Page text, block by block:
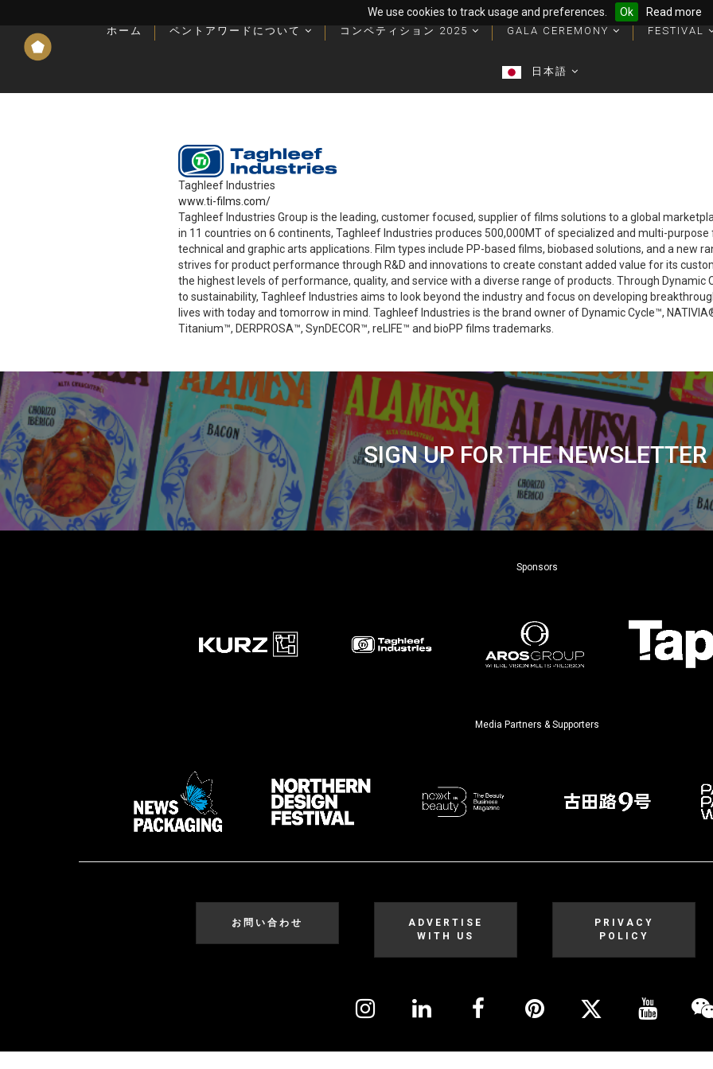
We use cookies to track usage and preferences. Ok Read more
ホーム ペントアワードについて コンペティション 2025 GALA CEREMONY FESTIVAL
日本語
ホーム ペントアワードについて コンペティション 2025 GALA CEREMONY FESTIVAL
日本語
Taghleef Industries
www.ti-films.com/
Taghleef Industries Group is the leading, customer focused, supplier of films solutions to a global
in 11 countries on 6 continents, Taghleef Industries produces 500,000MT of specialized and multi-
technical and graphic arts applications. Film types include PP-based films, biobased solutions, and a new
strives for product performance through R&D and innovations to create constant added value for its
the highest levels of performance, quality, and service with a diverse range of products. Through Dynamic
to sustainability, Taghleef Industries aims to look beyond the industry and focus on developing
lives with today and tomorrow in mind. Taghleef Industries is the brand owner of Dynamic Cycle™,
Titanium™, DERPROSA™, SynDECOR™, reLIFE™ and bioPP films trademarks.
SIGN UP FOR THE NEWSLETTER
Sponsors
Media Partners & Supporters
お問い合わせ
ADVERTISE
WITH US
PRIVACY
POLICY